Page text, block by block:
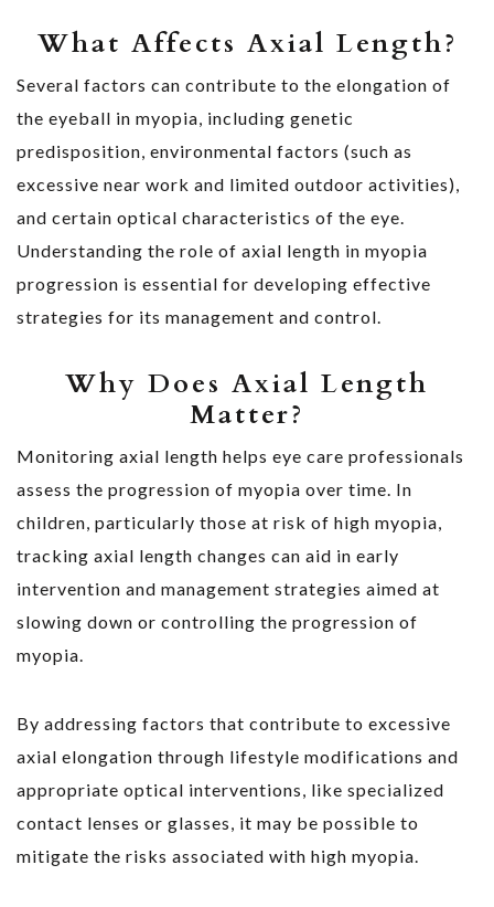
What Affects Axial Length?
Several factors can contribute to the elongation of
the eyeball in myopia, including genetic
predisposition, environmental factors (such as
excessive near work and limited outdoor activities),
and certain optical characteristics of the eye.
Understanding the role of axial length in myopia
progression is essential for developing effective
strategies for its management and control.
Why Does Axial Length
Matter?
Monitoring axial length helps eye care professionals
assess the progression of myopia over time. In
children, particularly those at risk of high myopia,
tracking axial length changes can aid in early
intervention and management strategies aimed at
slowing down or controlling the progression of
myopia.
By addressing factors that contribute to excessive
axial elongation through lifestyle modifications and
appropriate optical interventions, like specialized
contact lenses or glasses, it may be possible to
mitigate the risks associated with high myopia.